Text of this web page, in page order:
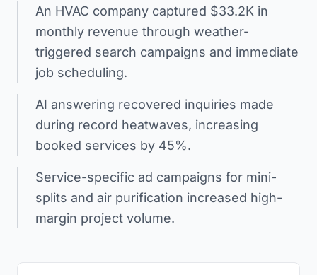
An HVAC company captured $33.2K in
monthly revenue through weather-
triggered search campaigns and immediate
job scheduling.
AI answering recovered inquiries made
during record heatwaves, increasing
booked services by 45%.
Service-specific ad campaigns for mini-
splits and air purification increased high-
margin project volume.